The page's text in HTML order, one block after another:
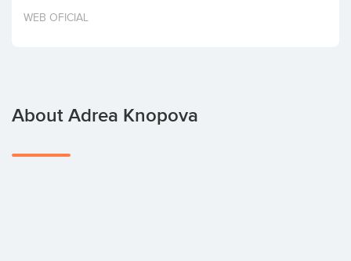
Invest
WEB OFICIAL
About Adrea Knopova